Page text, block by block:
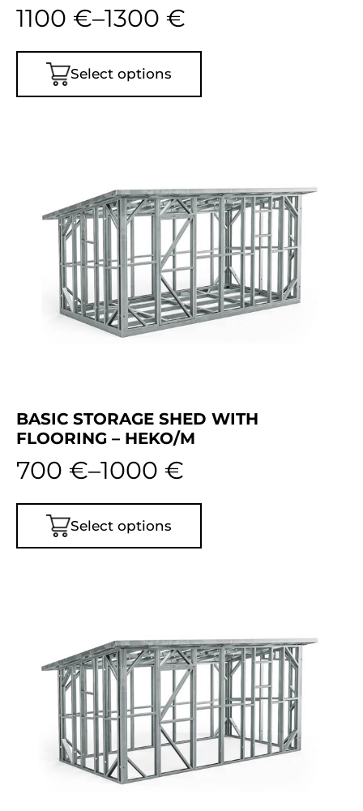
1100 €–1300 €
Select options
BASIC STORAGE SHED WITH
FLOORING – HEKO/M
700 €–1000 €
Select options